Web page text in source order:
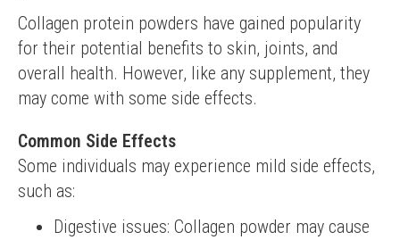
Collagen protein powders have gained popularity
for their potential benefits to skin, joints, and
overall health. However, like any supplement, they
may come with some side effects.
Common Side Effects
Some individuals may experience mild side effects,
such as:
Digestive issues: Collagen powder may cause